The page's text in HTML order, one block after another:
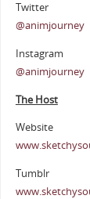
Twitter
@animjourney
Instagram
@animjourney
The Host
Website
Tumblr